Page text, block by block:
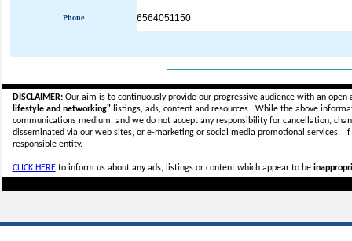
Phone 6564051150
DISCLAIMER:Our aim is to continuously provide our progressive audience with an
lifestyle and networking"listings, ads, content and resources. While the above
communications medium, and we do not accept anyresponsibility for cancellation,
disseminated via our web sites, or e-marketing or social media promotional services.
responsible entity.
CLICK HEREto inform us about any ads, listings or content which appear to be